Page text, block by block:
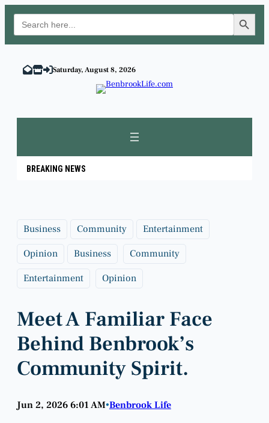
Search
for:
Search Button
content
Saturday, August 8, 2026
BREAKING NEWS
Business Community Entertainment
Opinion Business Community
Entertainment Opinion
Meet A Familiar Face
Behind Benbrook’s
Community Spirit.
Jun 2, 2026 6:01 AM•Benbrook Life